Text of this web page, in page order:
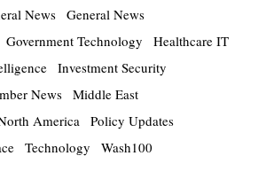
News
General News
Government Technology
Healthcare IT
Investment Security
News Middle East
America Policy Updates
Technology Wash100